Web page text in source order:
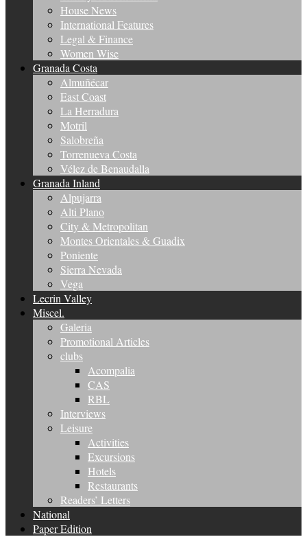
House News
International Features
Legal & Finance
Women Wise
Granada Costa
Almuñécar
East Coast
La Herradura
Motril
Salobreña
Torrenueva Costa
Vélez de Benaudalla
Granada Inland
Alpujarra
Alti Plano
City & Metropolitan
Montes Orientales & Guadix
Poniente
Sierra Nevada
Vega
Lecrin Valley
Miscel.
Galeria
Promotional Articles
clubs
Acompalia
CAS
RBL
Interviews
Leisure
Activities
Excursions
Hotels
Restaurants
Readers’ Letters
National
Paper Edition